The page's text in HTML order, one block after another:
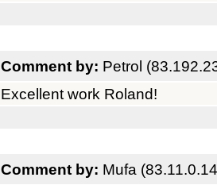
Comment by: Petrol
Excellent work Roland!
Comment by: Mufa